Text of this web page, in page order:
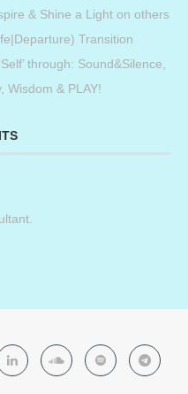
& Shine a Light on others
Transition
through: Sound&Silence,
Wisdom & PLAY!